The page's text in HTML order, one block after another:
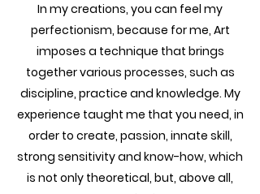
In my creations, you can feel my
perfectionism, because for me, Art
imposes a technique that brings
together various processes, such as
discipline, practice and knowledge. My
experience taught me that you need, in
order to create, passion, innate skill,
strong sensitivity and know-how, which
is not only theoretical, but, above all,